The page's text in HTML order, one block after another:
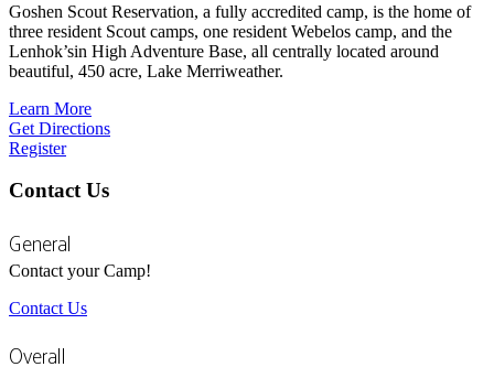
Goshen Scout Reservation, a fully accredited camp, is the home of
three resident Scout camps, one resident Webelos camp, and the
Lenhok’sin High Adventure Base, all centrally located around
beautiful, 450 acre, Lake Merriweather.
Learn More
Get Directions
Register
Contact Us
General
Contact your Camp!
Contact Us
Overall